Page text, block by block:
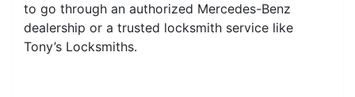
to go through an authorized Mercedes-Benz
dealership or a trusted locksmith service like
Tony’s Locksmiths.